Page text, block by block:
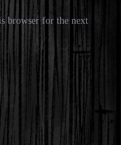
browser for the next